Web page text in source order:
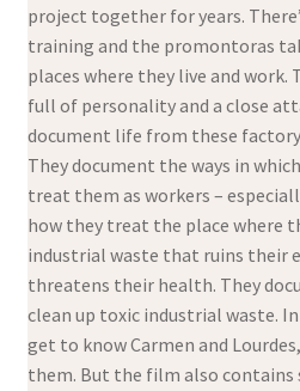
project together for years.
training and the promontoras
places where they live and work.
full of personality and a close
document life from these factory
They document the ways in
treat them as workers –
how they treat the place where
industrial waste that ruins their
threatens their health. They
clean up toxic industrial waste.
get to know Carmen and
them. But the film also contains